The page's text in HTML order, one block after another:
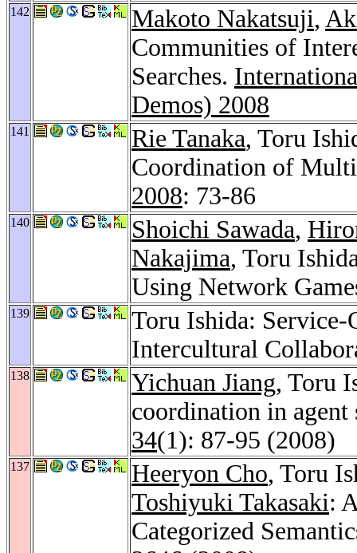
142 Makoto Nakatsuji,
Communities of
Searches.
Demos) 2008
141 Rie Tanaka, Toru
Coordination of
2008: 73-86
140 Shoichi Sawada,
Nakajima, Toru
Using Network
139
Toru Ishida:
Intercultural
138 Yichuan Jiang, Toru
coordination in
34(1): 87-95 (2008)
137 Heeryon Cho, Toru
Toshiyuki Takasaki:
Categorized